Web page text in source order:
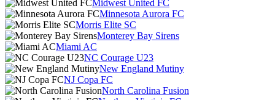
Midwest United FC
Minnesota Aurora FC
Morris Elite SC
Monterey Bay Sirens
Miami AC
NC Courage U23
New England Mutiny
NJ Copa FC
North Carolina Fusion